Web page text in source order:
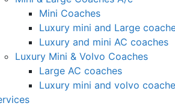
Mini Coaches
Luxury mini and Large
Luxury and mini AC coaches
Luxury Mini & Volvo Coaches
Large AC coaches
Luxury mini and volvo